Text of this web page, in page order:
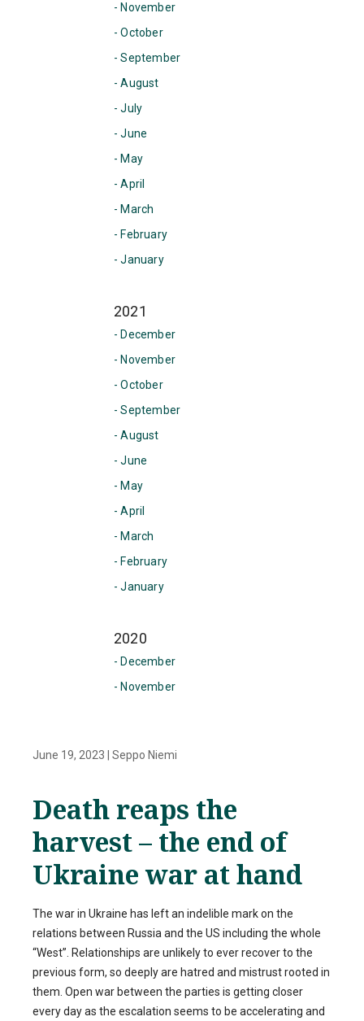
- November
- October
- September
- August
- July
- June
- May
- April
- March
- February
- January
2021
- December
- November
- October
- September
- August
- June
- May
- April
- March
- February
- January
2020
- December
- November
June 19, 2023 Seppo Niemi
Death reaps the
harvest – the end of
Ukraine war at hand
The war in Ukraine has left an indelible mark on the
relations between Russia and the US including the whole
“West”. Relationships are unlikely to ever recover to the
previous form, so deeply are hatred and mistrust rooted in
them. Open war between the parties is getting closer
every day as the escalation seems to be accelerating and